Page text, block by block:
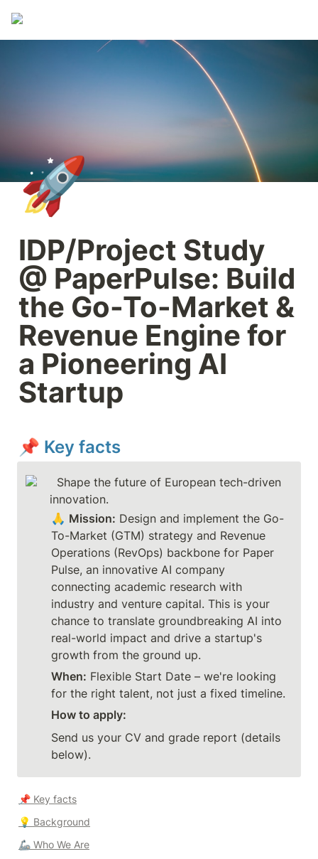
🚀
IDP/Project Study
@ PaperPulse: Build
the Go-To-Market &
Revenue Engine for
a Pioneering AI
Startup
📌 Key facts
Shape the future of European tech-driven
innovation.
🙏 Mission: Design and implement the Go-
To-Market (GTM) strategy and Revenue
Operations (RevOps) backbone for Paper
Pulse, an innovative AI company
connecting academic research with
industry and venture capital. This is your
chance to translate groundbreaking AI into
real-world impact and drive a startup's
growth from the ground up.
When: Flexible Start Date – we're looking
for the right talent, not just a fixed timeline.
How to apply:
Send us your CV and grade report (details
below).
📌 Key facts
💡 Background
🦾 Who We Are